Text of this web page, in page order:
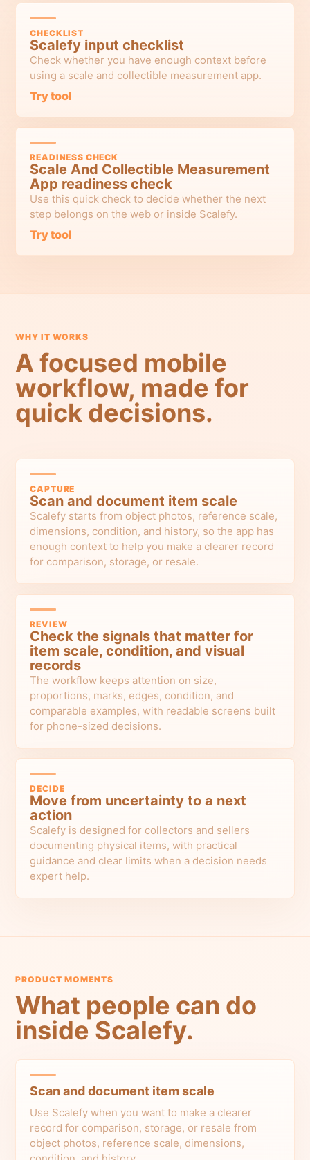
CHECKLIST
Scalefy input checklist
Check whether you have enough context before
using a scale and collectible measurement app.
Try tool
READINESS CHECK
Scale And Collectible Measurement
App readiness check
Use this quick check to decide whether the next
step belongs on the web or inside Scalefy.
Try tool
WHY IT WORKS
A focused mobile
workflow, made for
quick decisions.
CAPTURE
Scan and document item scale
Scalefy starts from object photos, reference scale,
dimensions, condition, and history, so the app has
enough context to help you make a clearer record
for comparison, storage, or resale.
REVIEW
Check the signals that matter for
item scale, condition, and visual
records
The workflow keeps attention on size,
proportions, marks, edges, condition, and
comparable examples, with readable screens built
for phone-sized decisions.
DECIDE
Move from uncertainty to a next
action
Scalefy is designed for collectors and sellers
documenting physical items, with practical
guidance and clear limits when a decision needs
expert help.
PRODUCT MOMENTS
What people can do
inside Scalefy.
Scan and document item scale
Use Scalefy when you want to make a clearer
record for comparison, storage, or resale from
object photos, reference scale, dimensions,